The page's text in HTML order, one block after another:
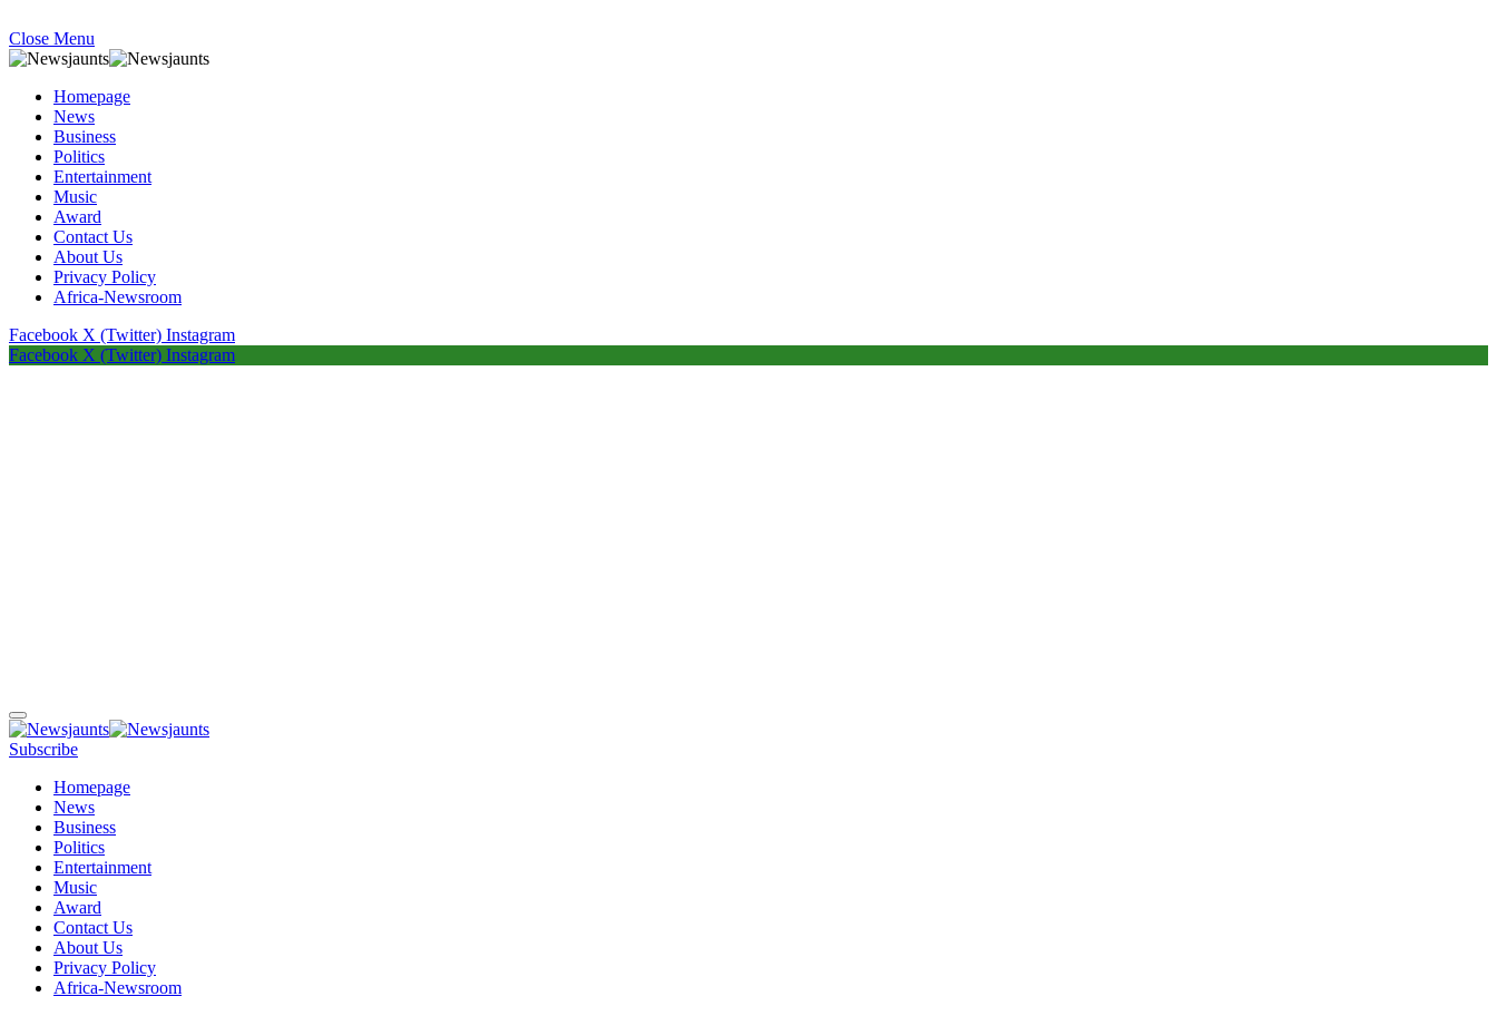
Close Menu
Homepage
News
Business
Politics
Entertainment
Music
Award
Contact Us
About Us
Privacy Policy
Africa-Newsroom
Facebook X (Twitter) Instagram
Facebook X (Twitter) Instagram
Subscribe
Homepage
News
Business
Politics
Entertainment
Music
Award
Contact Us
About Us
Privacy Policy
Africa-Newsroom